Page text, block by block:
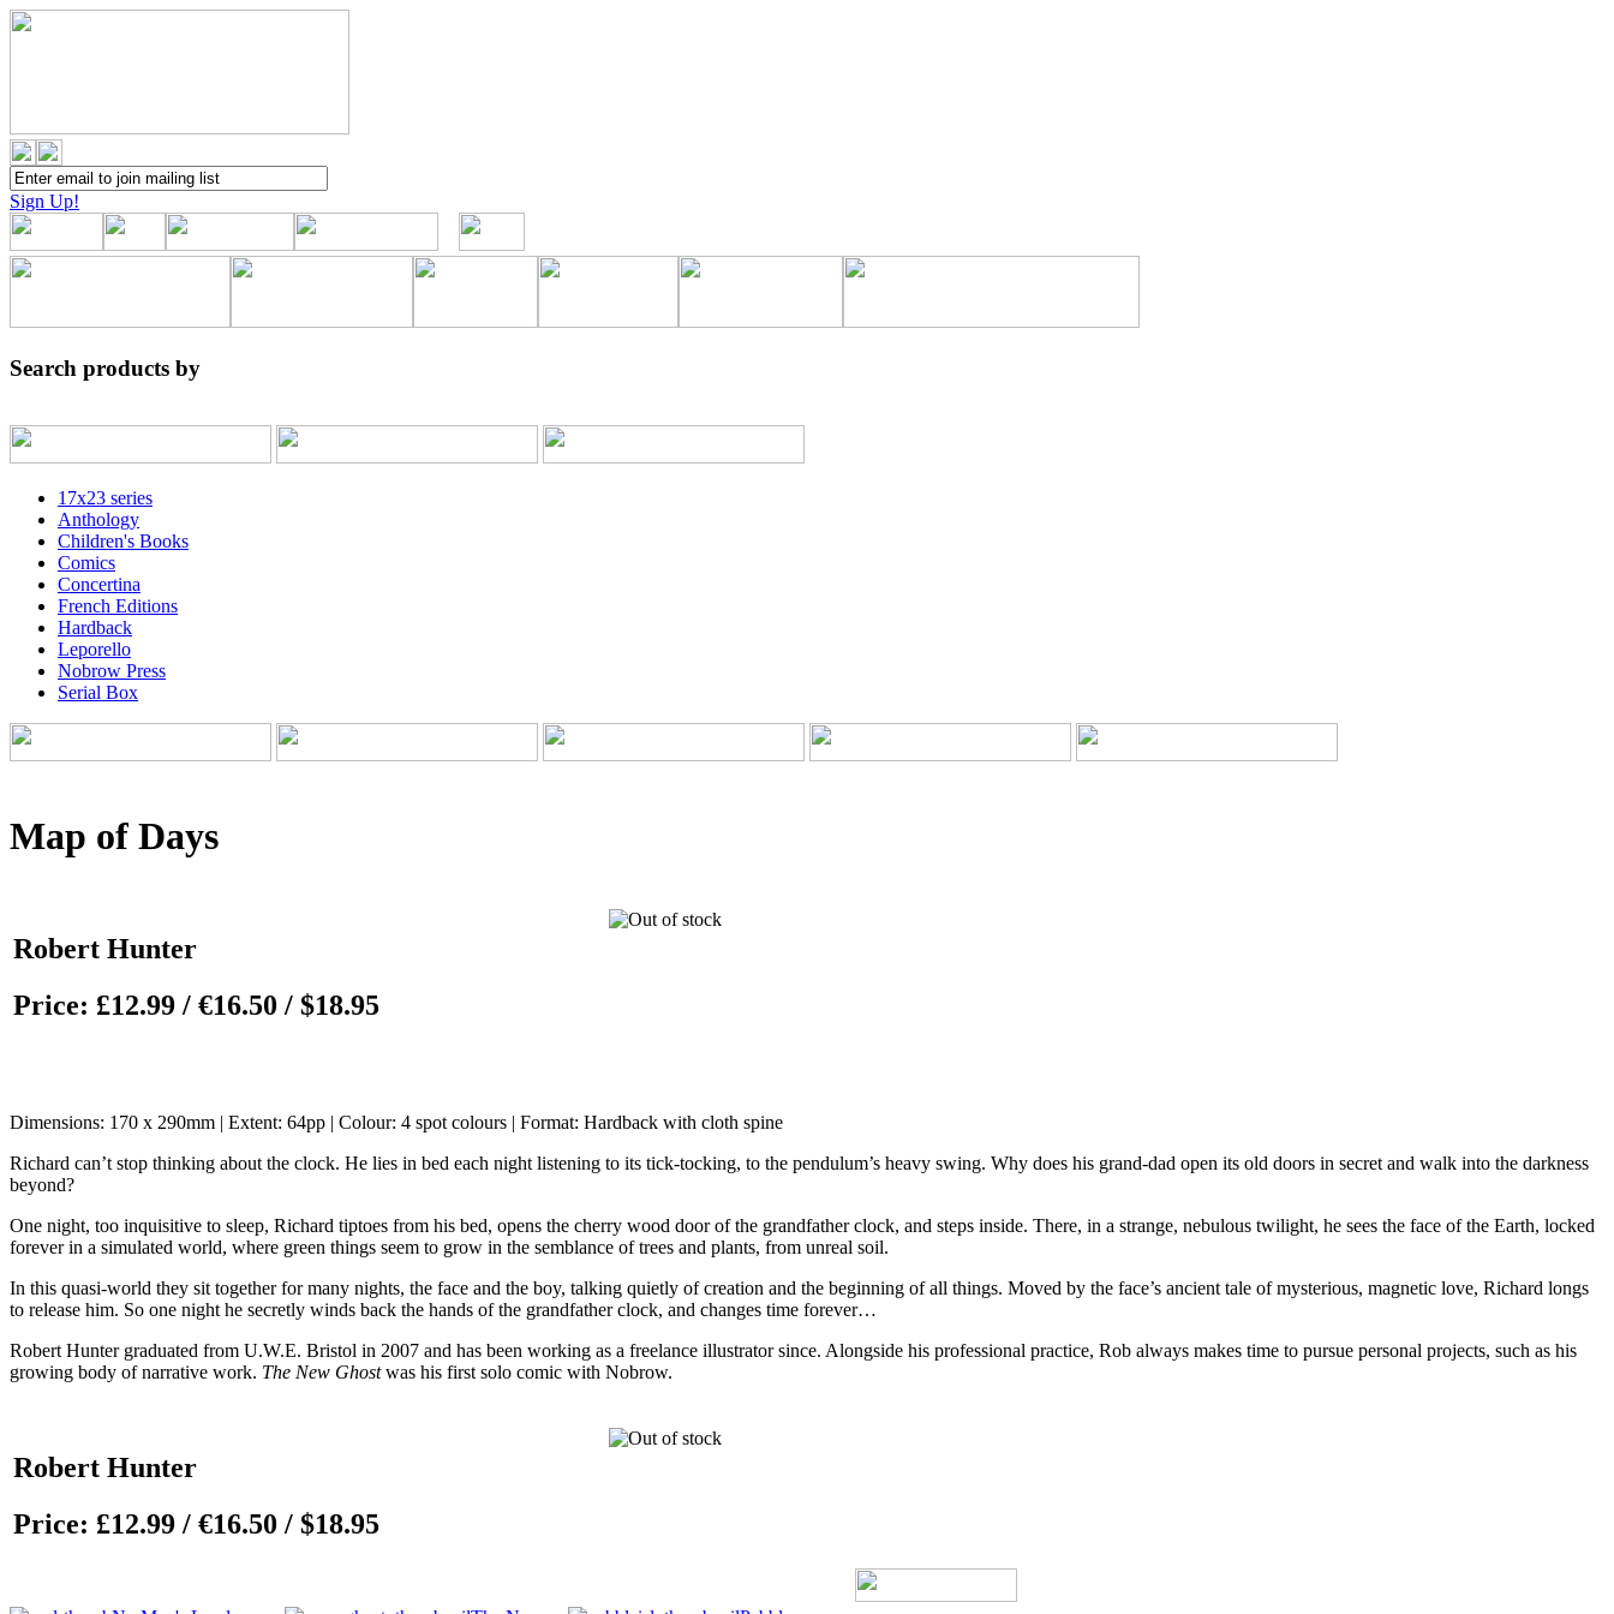
Sign Up!
Search products by
17x23 series
Anthology
Children's Books
Comics
Concertina
French Editions
Hardback
Leporello
Nobrow Press
Serial Box
Map of Days
Robert Hunter
Price: £12.99 / €16.50 / $18.95
Dimensions: 170 x 290mm | Extent: 64pp | Colour: 4 spot colours | Format: Hardback with cloth spine
Richard can’t stop thinking about the clock. He lies in bed each night listening to its tick-tocking, to the pendulum’s heavy swing. Why does his grand-dad open its old doors in secret and walk into the darkness
beyond?
One night, too inquisitive to sleep, Richard tiptoes from his bed, opens the cherry wood door of the grandfather clock, and steps inside. There, in a strange, nebulous twilight, he sees the face of the Earth, locked
forever in a simulated world, where green things seem to grow in the semblance of trees and plants, from unreal soil.
In this quasi-world they sit together for many nights, the face and the boy, talking quietly of creation and the beginning of all things. Moved by the face’s ancient tale of mysterious, magnetic love, Richard longs
to release him. So one night he secretly winds back the hands of the grandfather clock, and changes time forever…
Robert Hunter graduated from U.W.E. Bristol in 2007 and has been working as a freelance illustrator since. Alongside his professional practice, Rob always makes time to pursue personal projects, such as his
growing body of narrative work. The New Ghostwas his first solo comic with Nobrow.
Robert Hunter
Price: £12.99 / €16.50 / $18.95